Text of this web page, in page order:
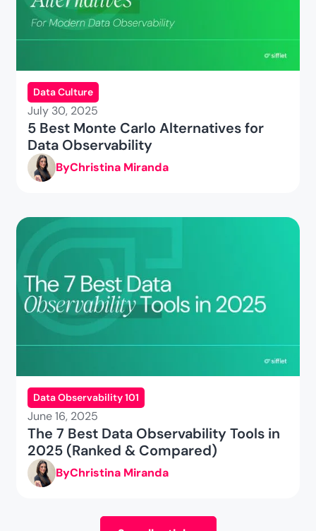
Data Culture
July 30, 2025
5 Best Monte Carlo Alternatives for
Data Observability
ByChristina Miranda
Data Observability 101
June 16, 2025
The 7 Best Data Observability Tools in
2025 (Ranked & Compared)
ByChristina Miranda